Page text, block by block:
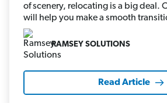
of scenery, relocating is a big deal.
will help you make a smooth
RAMSEY SOLUTIONS
Read Article